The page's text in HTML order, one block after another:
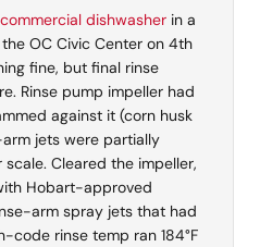
commercial dishwasher in a
OC Civic Center on 4th
fine, but final rinse
Rinse pump impeller had
against it (corn husk
jets were partially
Cleared the impeller,
Hobart-approved
arm spray jets that had
code rinse temp ran 184°F